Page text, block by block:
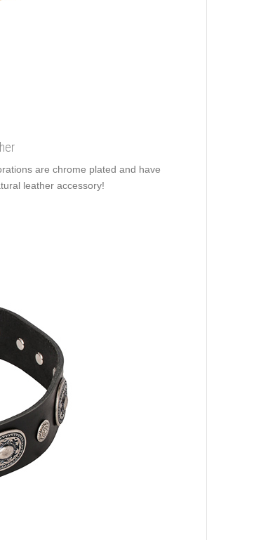
are chrome plated and have
leather accessory!